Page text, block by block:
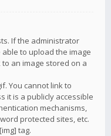
If the administrator
to upload the image
an image stored on a
You cannot link to
it is a publicly accessible
mechanisms,
protected sites, etc.
tag.